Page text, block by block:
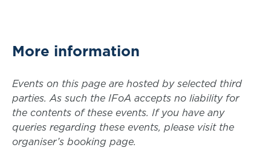
More information
Events on this page are hosted by selected third
parties. As such the IFoA accepts no liability for
the contents of these events. If you have any
queries regarding these events, please visit the
organiser’s booking page.